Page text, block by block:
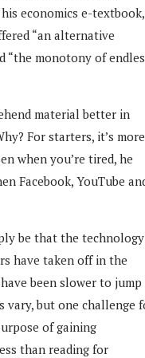
economics e-textbook,
“an alternative
“the monotony of
material better in
For starters, it’s more
when you’re tired, he
Facebook, YouTube
be that the technology
have taken off in the
been slower to jump
vary, but one challenge
of gaining
than reading for